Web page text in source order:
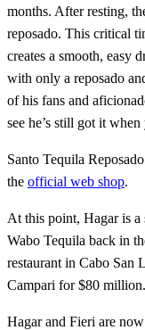
months. After resting,
reposado. This critical
creates a smooth, easy
with only a reposado
of his fans and
see he’s still got it
Santo Tequila
the official web shop.
At this point, Hagar is a
Wabo Tequila back in
restaurant in Cabo San
Campari for $80 million.
Hagar and Fieri are